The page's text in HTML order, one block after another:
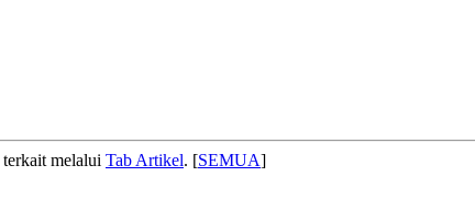
terkait melalui Tab Artikel. [SEMUA]